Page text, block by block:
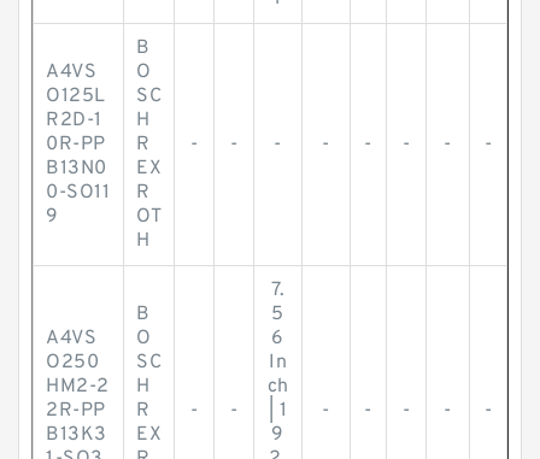
A4VS
O125L
R2D-1
0R-PP
B13N0
0-SO11
9
B
O
SC
H
R
EX
R
OT
H
- - - - - - - -
A4VS
O250
HM2-2
2R-PP
B13K3
B
O
SC
H
R
EX
- -
7.
5
6
In
ch
| 1
9
- - - - -